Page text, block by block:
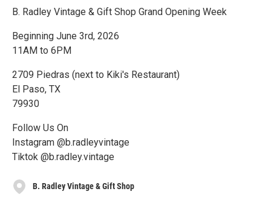
B. Radley Vintage & Gift Shop Grand Opening Week
Beginning June 3rd, 2026
11AM to 6PM
2709 Piedras (next to Kiki's Restaurant)
El Paso, TX
79930
Follow Us On
Instagram @b.radleyvintage
Tiktok @b.radley.vintage
B. Radley Vintage & Gift Shop